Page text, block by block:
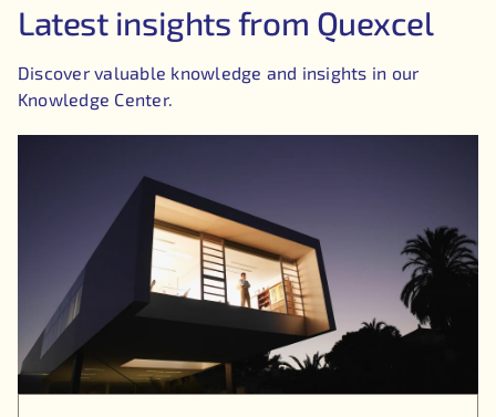
Latest insights from Quexcel
Discover valuable knowledge and insights in our
Knowledge Center.